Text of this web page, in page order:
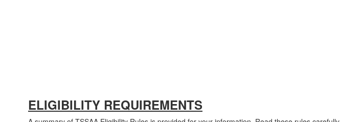
ELIGIBILITY REQUIREMENTS